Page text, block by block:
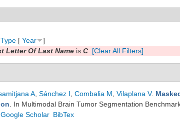
Type [ Year
]
Letter Of Last Name is C [Clear All Filters]
A Sánchez I Combalia M Vilaplana V.
. In Multimodal Brain Tumor Segmentation
Google Scholar BibTex